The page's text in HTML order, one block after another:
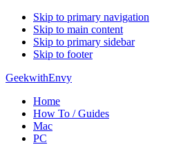
Skip to primary navigation
Skip to main content
Skip to primary sidebar
Skip to footer
GeekwithEnvy
Home
How To / Guides
Mac
PC